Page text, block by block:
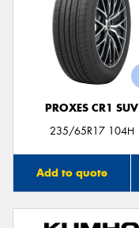
PROXES CR1 SUV
235/65R17 104H
Add to quote